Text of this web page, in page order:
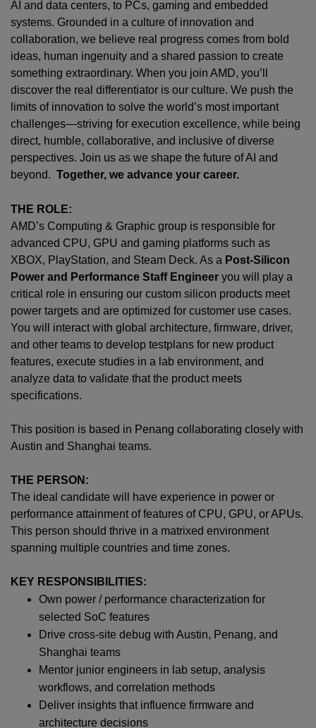
AI and data centers, to PCs, gaming and embedded
systems. Grounded in a culture of innovation and
collaboration, we believe real progress comes from bold
ideas, human ingenuity and a shared passion to create
something extraordinary. When you join AMD, you’ll
discover the real differentiator is our culture. We push the
limits of innovation to solve the world’s most important
challenges—striving for execution excellence, while being
direct, humble, collaborative, and inclusive of diverse
perspectives. Join us as we shape the future of AI and
beyond. Together, we advance your career.
THE ROLE:
AMD’s Computing & Graphic group is responsible for
advanced CPU, GPU and gaming platforms such as
XBOX, PlayStation, and Steam Deck. As a Post-Silicon
Power and Performance Staff Engineer you will play a
critical role in ensuring our custom silicon products meet
power targets and are optimized for customer use cases.
You will interact with global architecture, firmware, driver,
and other teams to develop testplans for new product
features, execute studies in a lab environment, and
analyze data to validate that the product meets
specifications.
This position is based in Penang collaborating closely with
Austin and Shanghai teams.
THE PERSON:
The ideal candidate will have experience in power or
performance attainment of features of CPU, GPU, or APUs.
This person should thrive in a matrixed environment
spanning multiple countries and time zones.
KEY RESPONSIBILITIES:
Own power / performance characterization for
selected SoC features
Drive cross-site debug with Austin, Penang, and
Shanghai teams
Mentor junior engineers in lab setup, analysis
workflows, and correlation methods
Deliver insights that influence firmware and
architecture decisions